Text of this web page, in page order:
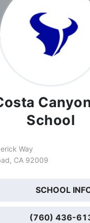
School
Way
CA 92009
SCHOOL
(760) 436-